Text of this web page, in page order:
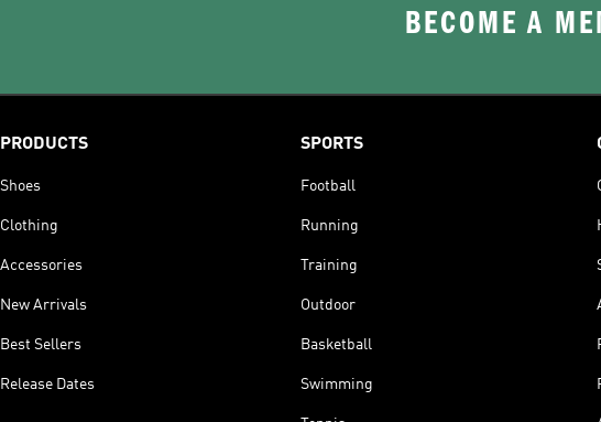
BECOME A
PRODUCTS
Shoes
Clothing
Accessories
New Arrivals
Best Sellers
Release Dates
SPORTS
Football
Running
Training
Outdoor
Basketball
Swimming